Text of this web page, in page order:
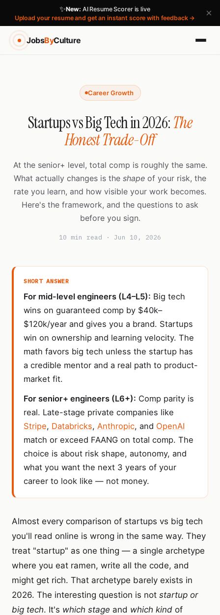
✨New: AI Resume Scorer is live
Upload your resume and get an instant score with feedback →
×
JobsByCulture
Career Growth
Startups vs Big Tech in 2026:The
Honest Trade-Off
At the senior+ level, total comp is roughly the same.
What actually changes is the shape of your risk, the
rate you learn, and how visible your work becomes.
Here's the framework, and the questions to ask
before you sign.
10 min read · Jun 10, 2026
SHORT ANSWER
For mid-level engineers (L4–L5): Big tech
wins on guaranteed comp by $40k–
$120k/year and gives you a brand. Startups
win on ownership and learning velocity. The
math favors big tech unless the startup has
a credible mentor and a real path to product-
market fit.
For senior+ engineers (L6+): Comp parity is
real. Late-stage private companies like
Stripe, Databricks, Anthropic, and OpenAI
match or exceed FAANG on total comp. The
choice is about risk shape, autonomy, and
what you want the next 3 years of your
career to look like — not money.
Almost every comparison of startups vs big tech
you'll read online is wrong in the same way. They
treat "startup" as one thing — a single archetype
where you eat ramen, write all the code, and
might get rich. That archetype barely exists in
2026. The interesting question is not startup or
big tech. It's which stage and which kind of